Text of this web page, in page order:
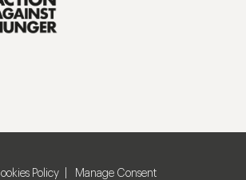
Policy Manage Consent